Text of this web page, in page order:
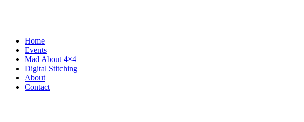
Home
Events
Mad About 4×4
Digital Stitching
About
Contact